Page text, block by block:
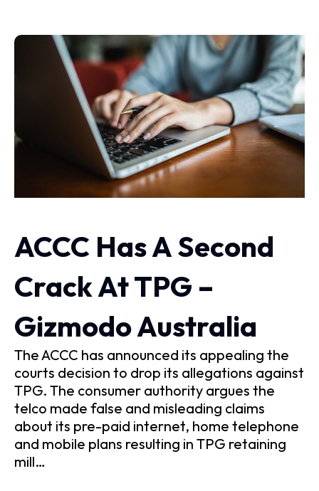
ACCC Has A Second
Crack At TPG –
Gizmodo Australia
The ACCC has announced its appealing the
courts decision to drop its allegations against
TPG. The consumer authority argues the
telco made false and misleading claims
about its pre-paid internet, home telephone
and mobile plans resulting in TPG retaining
mill…